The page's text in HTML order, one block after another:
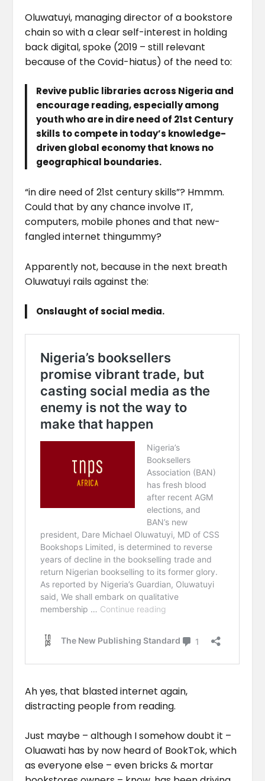
Oluwatuyi, managing director of a bookstore
chain so with a clear self-interest in holding
back digital, spoke (2019 – still relevant
because of the Covid-hiatus) of the need to:
Revive public libraries across Nigeria and
encourage reading, especially among
youth who are in dire need of 21st Century
skills to compete in today’s knowledge-
driven global economy that knows no
geographical boundaries.
“in dire need of 21st century skills”? Hmmm.
Could that by any chance involve IT,
computers, mobile phones and that new-
fangled internet thingummy?
Apparently not, because in the next breath
Oluwatuyi rails against the:
Onslaught of social media.
Ah yes, that blasted internet again,
distracting people from reading.
Just maybe – although I somehow doubt it –
Oluawati has by now heard of BookTok, which
as everyone else – even bricks & mortar